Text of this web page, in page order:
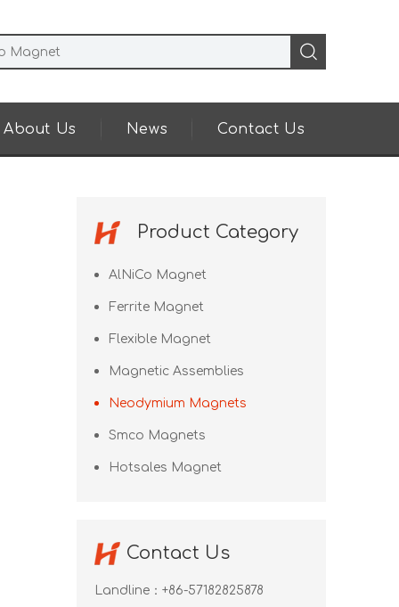
About Us News Contact Us
Product Category
AlNiCo Magnet
Ferrite Magnet
Flexible Magnet
Magnetic Assemblies
Neodymium Magnets
Smco Magnets
Hotsales Magnet
Contact Us
Landline：+86-57182825878